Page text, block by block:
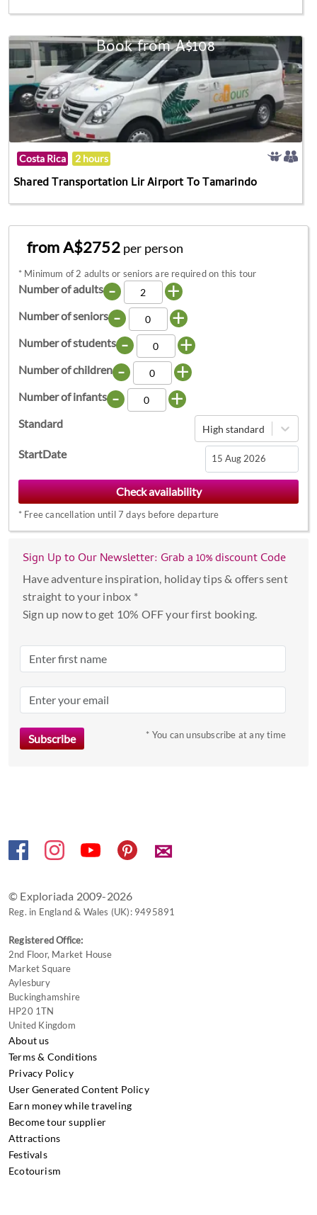
Book from A$108
Costa Rica 2 hours
Shared Transportation Lir Airport To Tamarindo
from A$2752 per person
* Minimum of 2 adults or seniors are required on this tour
Number of adults - +
Number of seniors - +
Number of students - +
Number of children - +
Number of infants - +
Standard High standard
StartDate
Navigate
forward
to
interact
with
calendar
select
Press
question
mark
* Free cancellation until 7 days before departure
Sign Up to Our Newsletter: Grab a 10% discount Code
Have adventure inspiration, holiday tips & offers sent
straight to your inbox *
Sign up now to get 10% OFF your first booking.
* You can unsubscribe at any time
✉
© Exploriada 2009-2026
Reg. in England & Wales (UK): 9495891
Registered Office:
2nd Floor, Market House
Market Square
Aylesbury
Buckinghamshire
HP20 1TN
United Kingdom
About us
Terms & Conditions
Privacy Policy
User Generated Content Policy
Earn money while traveling
Become tour supplier
Attractions
Festivals
Ecotourism